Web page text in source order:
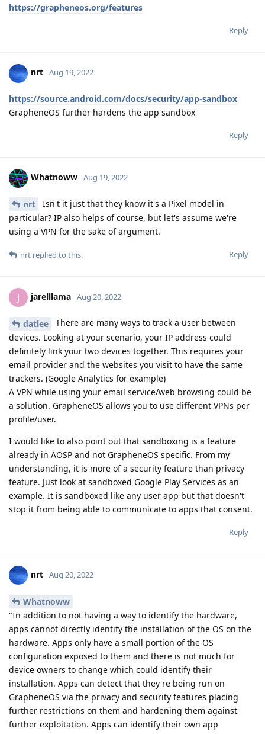
https://grapheneos.org/features
Reply
nrt Aug 19, 2022
https://source.android.com/docs/security/app-sandbox
GrapheneOS further hardens the app sandbox
Reply
Whatnoww Aug 19, 2022
nrt
Isn't it just that they know it's a Pixel model in
particular? IP also helps of course, but let's assume we're
using a VPN for the sake of argument.
Reply
nrt replied to this.
J jarelllama Aug 20, 2022
datlee
There are many ways to track a user between
devices. Looking at your scenario, your IP address could
definitely link your two devices together. This requires your
email provider and the websites you visit to have the same
trackers. (Google Analytics for example)
A VPN while using your email service/web browsing could be
a solution. GrapheneOS allows you to use different VPNs per
profile/user.
I would like to also point out that sandboxing is a feature
already in AOSP and not GrapheneOS specific. From my
understanding, it is more of a security feature than privacy
feature. Just look at sandboxed Google Play Services as an
example. It is sandboxed like any user app but that doesn't
stop it from being able to communicate to apps that consent.
Reply
nrt Aug 20, 2022
Whatnoww
"In addition to not having a way to identify the hardware,
apps cannot directly identify the installation of the OS on the
hardware. Apps only have a small portion of the OS
configuration exposed to them and there is not much for
device owners to change which could identify their
installation. Apps can detect that they're being run on
GrapheneOS via the privacy and security features placing
further restrictions on them and hardening them against
further exploitation. Apps can identify their own app